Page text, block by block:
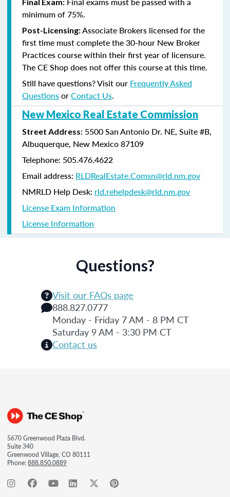
minimum of 75%.
Post-Licensing:Associate Brokers licensed for the
first time must complete the 30-hour New Broker
Practices course within their first year of licensure.
The CE Shop does not offer this course at this time.
Still have questions? Visit our Frequently Asked
QuestionsorContact Us.
New Mexico Real Estate Commission
Street Address: 5500 San Antonio Dr. NE, Suite #B,
Albuquerque, New Mexico 87109
Telephone: 505.476.4622
Email address: RLDRealEstate.Comsn@rld.nm.gov
NMRLD Help Desk: rld.rehelpdesk@rld.nm.gov
License Exam Information
License Information
Questions?
Visit our FAQs page
888.827.0777
Monday - Friday 7 AM - 8 PM CT
Saturday 9 AM - 3:30 PM CT
Contact us
5670 Greenwood Plaza Blvd.
Suite 340
Greenwood Village, CO 80111
Phone:888.850.0889